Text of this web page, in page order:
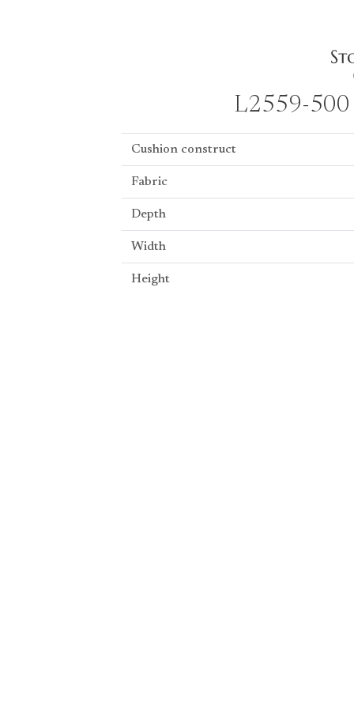
L2559-500
Cushion construct
Fabric
Depth
Width
Height